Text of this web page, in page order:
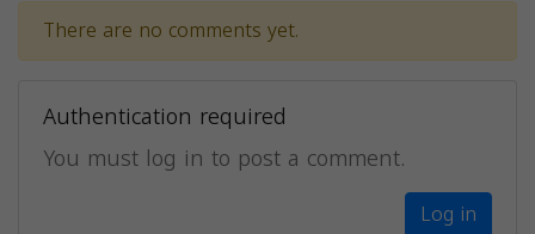
There are no comments yet.
Authentication required
You must log in to post a comment.
Log in